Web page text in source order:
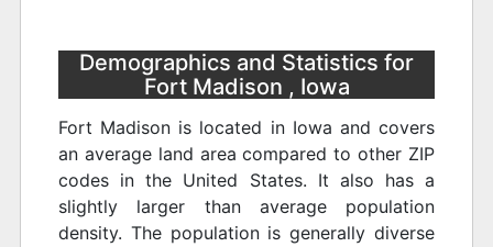
Demographics and Statistics for
Fort Madison , Iowa
Fort Madison is located in Iowa and covers
an average land area compared to other ZIP
codes in the United States. It also has a
slightly larger than average population
density. The population is generally diverse